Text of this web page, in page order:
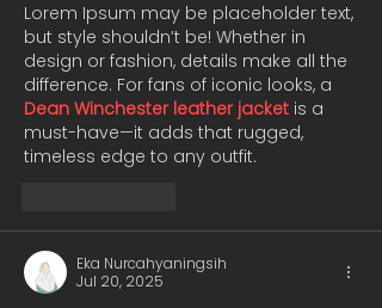
Lorem Ipsum may be placeholder text,
but style shouldn’t be! Whether in
design or fashion, details make all the
difference. For fans of iconic looks, a
Dean Winchester leather jacket is a
must-have—it adds that rugged,
timeless edge to any outfit.
Eka Nurcahyaningsih
Jul 20, 2025